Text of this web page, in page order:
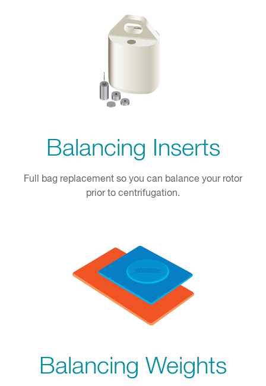
Balancing Inserts
Full bag replacement so you can balance your rotor
prior to centrifugation.
Balancing Weights